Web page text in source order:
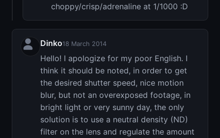
choppy/crisp/adrenaline at 1/1000 :D
Dinko18 March 2014
Hello! I apologize for my poor English. I
think it should be noted, in order to get
the desired shutter speed, nice motion
blur, but not an overexposed footage, in
bright light or very sunny day, the only
solution is to use a neutral density (ND)
filter on the lens and regulate the amount